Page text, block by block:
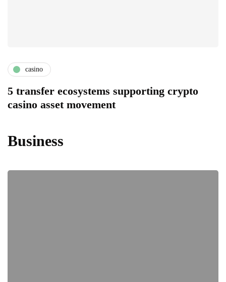
casino
5 transfer ecosystems supporting crypto
casino asset movement
Business